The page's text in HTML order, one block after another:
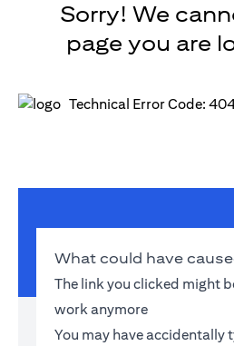
Sorry! We
page you are
Technical Error Code:
What could have
The link you clicked might
work anymore
You may have accidentally